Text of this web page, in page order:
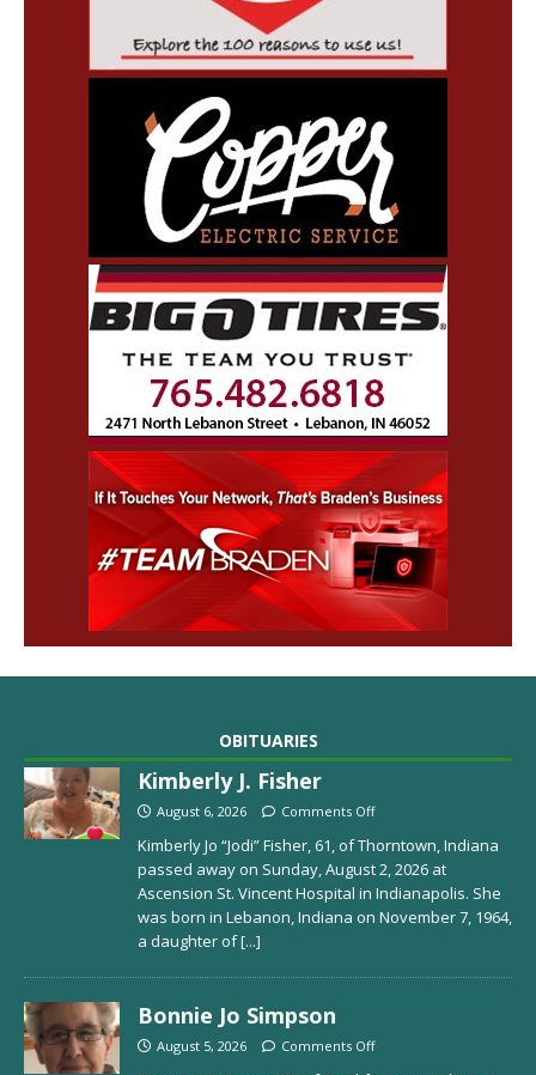
OBITUARIES
Kimberly J. Fisher
August 6, 2026 Comments Off
Kimberly Jo “Jodi” Fisher, 61, of Thorntown, Indiana
passed away on Sunday, August 2, 2026 at
Ascension St. Vincent Hospital in Indianapolis. She
was born in Lebanon, Indiana on November 7, 1964,
a daughter of[...]
Bonnie Jo Simpson
August 5, 2026 Comments Off